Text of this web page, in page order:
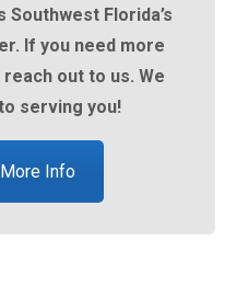
Southwest Florida’s
If you need more
out to us. We
serving you!
Info